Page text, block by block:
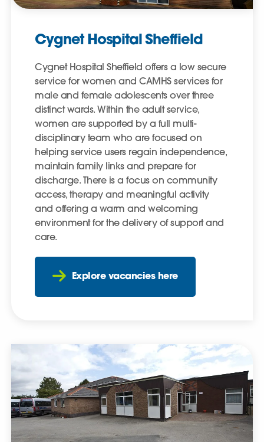
Cygnet Hospital Sheffield
Cygnet Hospital Sheffield offers a low secure
service for women and CAMHS services for
male and female adolescents over three
distinct wards. Within the adult service,
women are supported by a full multi-
disciplinary team who are focused on
helping service users regain independence,
maintain family links and prepare for
discharge. There is a focus on community
access, therapy and meaningful activity
and offering a warm and welcoming
environment for the delivery of support and
care.
Explore vacancies here